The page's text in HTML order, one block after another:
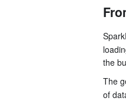
the
The
of